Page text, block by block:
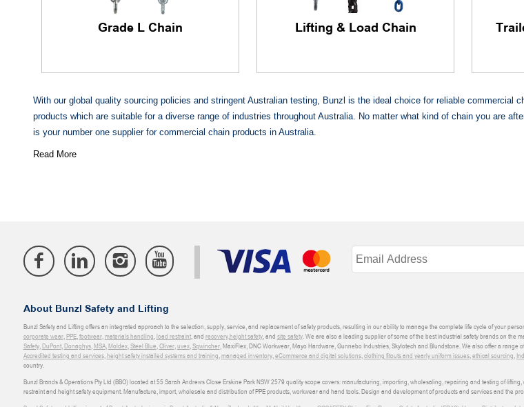
Grade L Chain Lifting & Load Chain
With our global quality sourcing policies and stringent Australian testing, Bunzl is the ideal choice for reliable
products which are suitable for a diverse range of industries throughout Australia. No matter what kind of chain you are
is your number one supplier for commercial chain products in Australia.
Read More
About Bunzl Safety and Lifting
Bunzl Safety and Lifting offers an integrated approach to the selection, supply, service, and replacement of safety products, resulting in our ability to manage the complete life cycle of your
corporate wear,PPE,footwear,materials handling,load restraint, and recovery,height safety, and site safety. We are also a leading supplier of some of the best industrial safety brands on the
Safety,DuPont,Donaghys,MSA,Moldex,Steel Blue,Oliver,uvex,Sqwincher, MaxiFlex, DNC Workwear, Mayo Hardware, Gunnebo Industries, Skylotech and Blundstone. We also offer a range
Accredited testing and services,height safety installed systems and training,managed inventory,eCommerce and digital solutions,clothing fitouts and yearly uniform issues,ethical sourcing,
country.
Bunzl Brands & Operations Pty Ltd (BBO) located at 55 Sarah Andrews Close Erskine Park NSW 2579 quality scope covers: manufacturing, importing, wholesaling, repairing and testing of
restraint and height safety equipment. Manufacture, import, wholesale and distribution of PPE products, workwear and hand tools. Design and development of products and services and the